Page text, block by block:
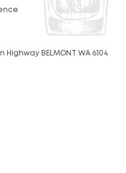
BELMONT WA 6104